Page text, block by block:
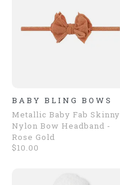
BABY BLING BOWS
Metallic Baby Fab Skinny
Nylon Bow Headband -
Rose Gold
$10.00